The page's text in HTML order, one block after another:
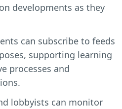
developments as they
can subscribe to feeds
supporting learning
processes and
lobbyists can monitor